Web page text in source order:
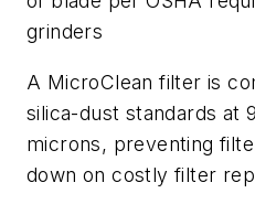
grinders
A MicroClean filter is
silica-dust standards at
microns, preventing
down on costly filter